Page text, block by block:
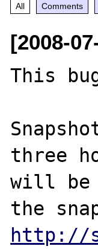
All Comments
[2008-
This
three
will be
http://